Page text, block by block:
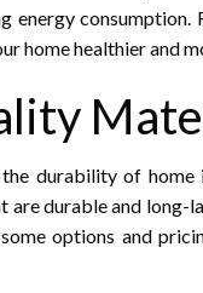
energy
home healthier and
durability of home
durable and long-
options and